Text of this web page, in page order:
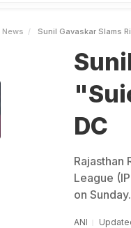
News Sunil Gavaskar Slams
DC
Rajasthan
League
on Sunday.
ANI